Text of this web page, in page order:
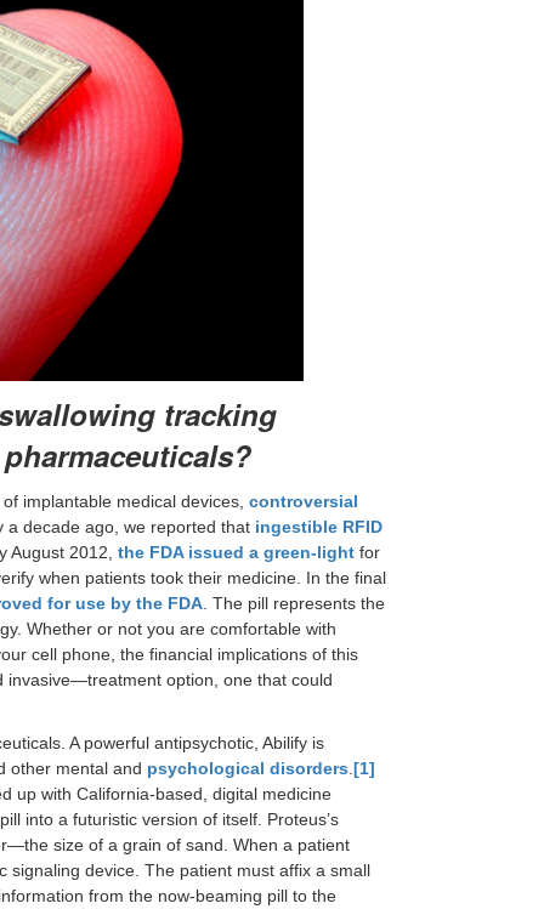
tracking
implantable medical devices, controversial
decade ago, we reported that ingestible RFID
August 2012, the FDA issued a green-light for
when patients took their medicine. In the final
for use by the FDA . The pill represents the
Whether or not you are comfortable with
cell phone, the financial implications of this
option, one that could
A powerful antipsychotic, Abilify is
other mental and psychological disorders [1]
up with California-based, digital medicine
into a futuristic version of itself. Proteus’s
size of a grain of sand. When a patient
signaling device. The patient must affix a small
from the now-beaming pill to the